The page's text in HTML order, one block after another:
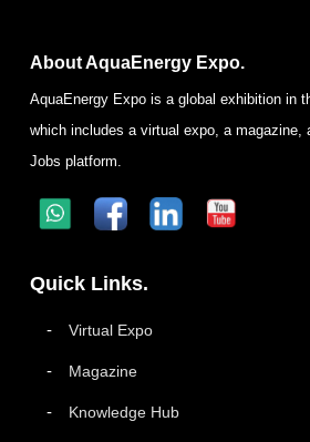
About AquaEnergy Expo.
AquaEnergy Expo is a global exhibition in
which includes a virtual expo, a magazine,
Jobs platform.
Quick Links.
Virtual Expo
Magazine
Knowledge Hub